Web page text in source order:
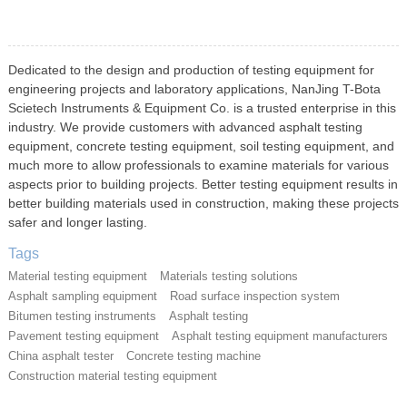
Dedicated to the design and production of testing equipment for
engineering projects and laboratory applications, NanJing T-Bota
Scietech Instruments & Equipment Co. is a trusted enterprise in this
industry. We provide customers with advanced asphalt testing
equipment, concrete testing equipment, soil testing equipment, and
much more to allow professionals to examine materials for various
aspects prior to building projects. Better testing equipment results in
better building materials used in construction, making these projects
safer and longer lasting.
Tags
Material testing equipment
Materials testing solutions
Asphalt sampling equipment
Road surface inspection system
Bitumen testing instruments
Asphalt testing
Pavement testing equipment
Asphalt testing equipment manufacturers
China asphalt tester
Concrete testing machine
Construction material testing equipment